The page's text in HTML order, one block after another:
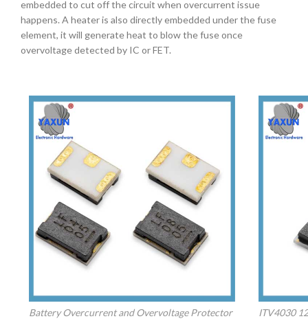
embedded to cut off the circuit when overcurrent issue
happens. A heater is also directly embedded under the fuse
element, it will generate heat to blow the fuse once
overvoltage detected by IC or FET.
Battery Overcurrent and Overvoltage Protector
ITV4030